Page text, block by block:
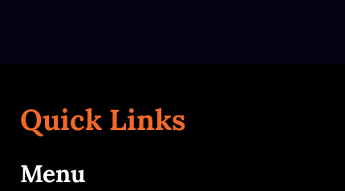
Quick Links
Menu